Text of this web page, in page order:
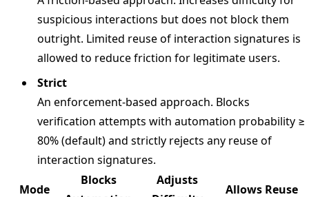
suspicious interactions but does not block them
outright. Limited reuse of interaction signatures is
allowed to reduce friction for legitimate users.
Strict
An enforcement-based approach. Blocks
verification attempts with automation probability ≥
80% (default) and strictly rejects any reuse of
interaction signatures.
Mode
Blocks
Adjusts
Allows Reuse